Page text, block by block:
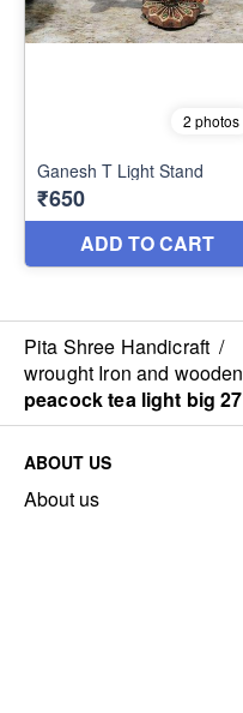
Pita Shree Handicraft /
wrought Iron and
peacock tea light big
ABOUT US
About us